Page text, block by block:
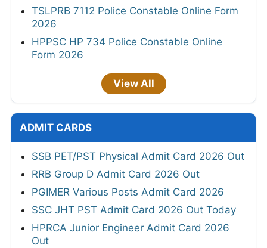
TSLPRB 7112 Police Constable Online Form
2026
HPPSC HP 734 Police Constable Online
Form 2026
View All
ADMIT CARDS
SSB PET/PST Physical Admit Card 2026 Out
RRB Group D Admit Card 2026 Out
PGIMER Various Posts Admit Card 2026
SSC JHT PST Admit Card 2026 Out Today
HPRCA Junior Engineer Admit Card 2026
Out